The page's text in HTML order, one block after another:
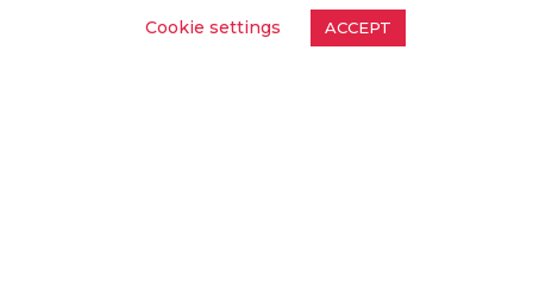
Worldwide ExportCookie settings
ACCEPT